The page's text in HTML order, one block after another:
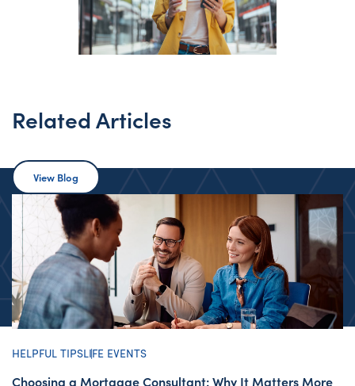
Related Articles
View Blog
HELPFUL TIPSLIFE EVENTS
Choosing a Mortgage Consultant: Why It Matters More